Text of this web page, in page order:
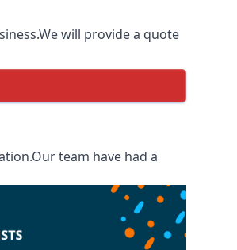
will provide a quote
team have had a